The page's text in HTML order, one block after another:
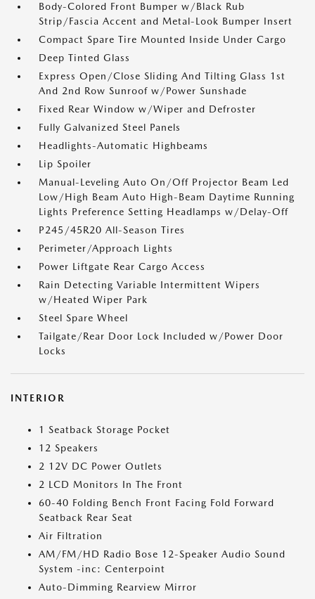
Body-Colored Front Bumper w/Black Rub
Strip/Fascia Accent and Metal-Look Bumper Insert
Compact Spare Tire Mounted Inside Under Cargo
Deep Tinted Glass
Express Open/Close Sliding And Tilting Glass 1st
And 2nd Row Sunroof w/Power Sunshade
Fixed Rear Window w/Wiper and Defroster
Fully Galvanized Steel Panels
Headlights-Automatic Highbeams
Lip Spoiler
Manual-Leveling Auto On/Off Projector Beam Led
Low/High Beam Auto High-Beam Daytime Running
Lights Preference Setting Headlamps w/Delay-Off
P245/45R20 All-Season Tires
Perimeter/Approach Lights
Power Liftgate Rear Cargo Access
Rain Detecting Variable Intermittent Wipers
w/Heated Wiper Park
Steel Spare Wheel
Tailgate/Rear Door Lock Included w/Power Door
Locks
INTERIOR
1 Seatback Storage Pocket
12 Speakers
2 12V DC Power Outlets
2 LCD Monitors In The Front
60-40 Folding Bench Front Facing Fold Forward
Seatback Rear Seat
Air Filtration
AM/FM/HD Radio Bose 12-Speaker Audio Sound
System -inc: Centerpoint
Auto-Dimming Rearview Mirror